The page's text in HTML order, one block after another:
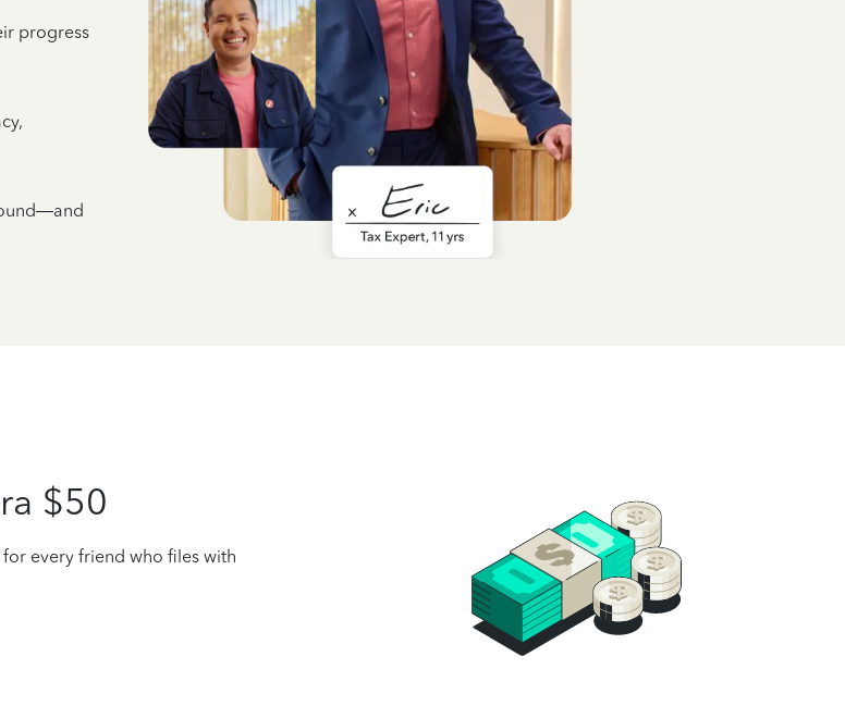
progress
$50
every friend who files with